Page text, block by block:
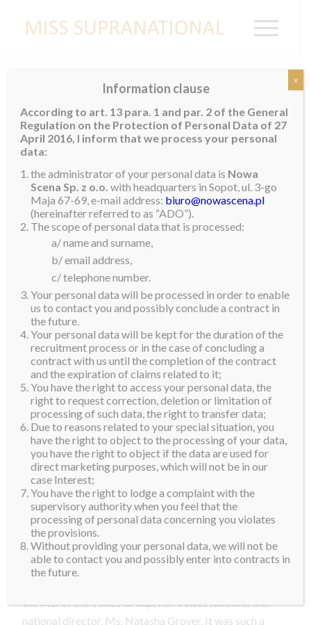
My Magical Trip to India (Part 1)
I just got back from India and wanted to tell you all
about this incredible experience…
The days leading up to trip, I was filled with
excitement as it was my first international trip as Miss
Supranational. I left Bangkok on the Tuesday the 18th
in the evening and to be honest I did not not know
what to expect. As many of you know, I was born in
Thailand but my parents lived in Mumbai at the time.
This is where I spent the first few years of my life, so I
guess it was sort of a homecoming… even though I
don’t have any real memories from the time I lived
there.
We arrived in India after midnight and by the time we
got through immigration, it was already after 1 am. I
was greeted by Suparna, the Miss Diva Organization
and some members of the media. The first thing that
struck me was the warmth and energy of the people. It
made me feel right at home.
By the time, we got to our home for the next few days,
the Sahara Star Hotel, it was already 2am and again I
was greeted with the warmest welcome. They gave
me a traditional Indian welcome with a “tikka” and
flowers. I was so excited to be there.
the MD of the Times Group, Mr. Vineet Jain, and the
national director, Ms. Natasha Grover. It was such a
Information clause
According to art. 13 para. 1 and par. 2 of the General
Regulation on the Protection of Personal Data of 27
April 2016, I inform that we process your personal
data:
the administrator of your personal data is Nowa
Scena Sp. z o.o. with headquarters in Sopot, ul. 3-go
Maja 67-69, e-mail address: biuro@nowascena.pl
(hereinafter referred to as “ADO”).
The scope of personal data that is processed:
a/ name and surname,
b/ email address,
c/ telephone number.
Your personal data will be processed in order to enable
us to contact you and possibly conclude a contract in
the future.
Your personal data will be kept for the duration of the
recruitment process or in the case of concluding a
contract with us until the completion of the contract
and the expiration of claims related to it;
You have the right to access your personal data, the
right to request correction, deletion or limitation of
processing of such data, the right to transfer data;
Due to reasons related to your special situation, you
have the right to object to the processing of your data,
you have the right to object if the data are used for
direct marketing purposes, which will not be in our
case Interest;
You have the right to lodge a complaint with the
supervisory authority when you feel that the
processing of personal data concerning you violates
the provisions.
Without providing your personal data, we will not be
able to contact you and possibly enter into contracts in
the future.
x